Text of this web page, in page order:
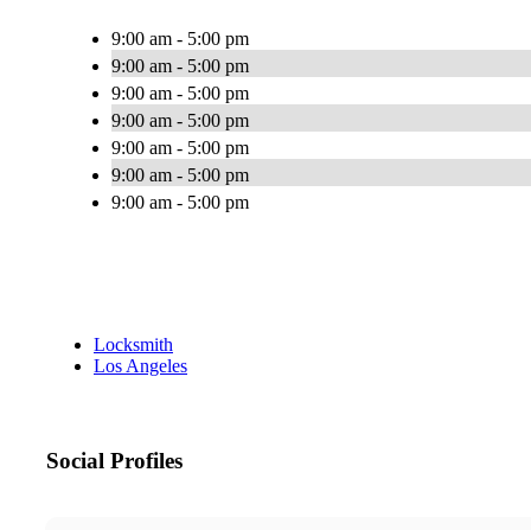
9:00 am - 5:00 pm
9:00 am - 5:00 pm
9:00 am - 5:00 pm
9:00 am - 5:00 pm
9:00 am - 5:00 pm
9:00 am - 5:00 pm
9:00 am - 5:00 pm
Locksmith
Los Angeles
Social Profiles